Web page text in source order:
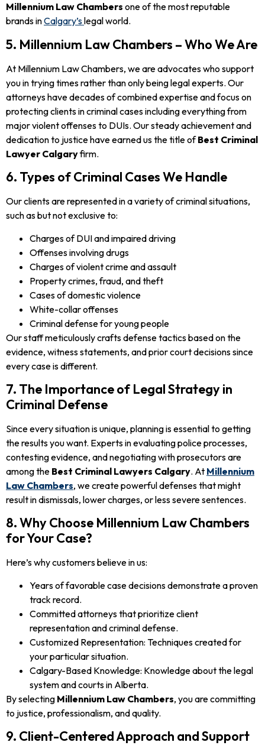
Millennium Law Chambers one of the most reputable
brands inCalgary’slegal world.
5. Millennium Law Chambers – Who We Are
At Millennium Law Chambers, we are advocates who support
you in trying times rather than only being legal experts. Our
attorneys have decades of combined expertise and focus on
protecting clients in criminal cases including everything from
major violent offenses to DUIs. Our steady achievement and
dedication to justice have earned us the title ofBest Criminal
Lawyer Calgaryfirm.
6. Types of Criminal Cases We Handle
Our clients are represented in a variety of criminal situations,
such as but not exclusive to:
Charges of DUI and impaired driving
Offenses involving drugs
Charges of violent crime and assault
Property crimes, fraud, and theft
Cases of domestic violence
White-collar offenses
Criminal defense for young people
Our staff meticulously crafts defense tactics based on the
evidence, witness statements, and prior court decisions since
every case is different.
7. The Importance of Legal Strategy in
Criminal Defense
Since every situation is unique, planning is essential to getting
the results you want. Experts in evaluating police processes,
contesting evidence, and negotiating with prosecutors are
among the Best Criminal Lawyers Calgary. At Millennium
Law Chambers, we create powerful defenses that might
result in dismissals, lower charges, or less severe sentences.
8. Why Choose Millennium Law Chambers
for Your Case?
Here’s why customers believe in us:
Years of favorable case decisions demonstrate a proven
track record.
Committed attorneys that prioritize client
representation and criminal defense.
Customized Representation: Techniques created for
your particular situation.
Calgary-Based Knowledge: Knowledge about the legal
system and courts in Alberta.
By selecting Millennium Law Chambers, you are committing
to justice, professionalism, and quality.
9. Client-Centered Approach and Support